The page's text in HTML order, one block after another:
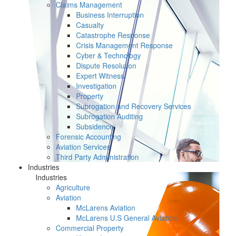
Claims Management
Business Interruption
Casualty
Catastrophe Response
Crisis Management Response
Cyber & Technology
Dispute Resolution
Expert Witness
Investigation
Property
Subrogation and Recovery Services
Subrogation Auditing
Subsidence
Forensic Accounting
Aviation Services
Third Party Administration
Industries
Industries
Agriculture
Aviation
McLarens Aviation
McLarens U.S General Aviation
Commercial Property